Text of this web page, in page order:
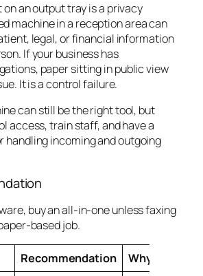
an output tray is a privacy
machine in a reception area can
legal, or financial information
If your business has
paper sitting in public view
It is a control failure.
can still be the right tool, but
access, train staff, and have a
handling incoming and outgoing
buy an all-in-one unless faxing
based job.
Recommendation Why